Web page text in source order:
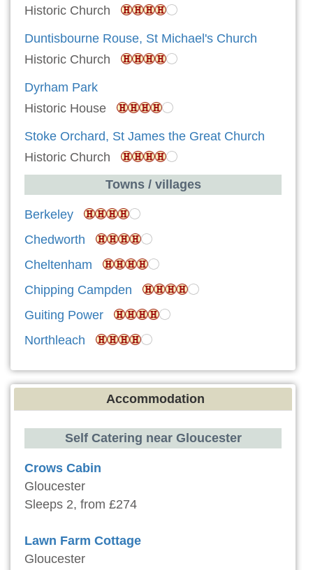
Historic Church
Duntisbourne Rouse, St Michael's Church
Historic Church
Dyrham Park
Historic House
Stoke Orchard, St James the Great Church
Historic Church
Towns / villages
Berkeley
Chedworth
Cheltenham
Chipping Campden
Guiting Power
Northleach
Accommodation
Self Catering near Gloucester
Crows Cabin
Gloucester
Sleeps 2, from £274
Lawn Farm Cottage
Gloucester